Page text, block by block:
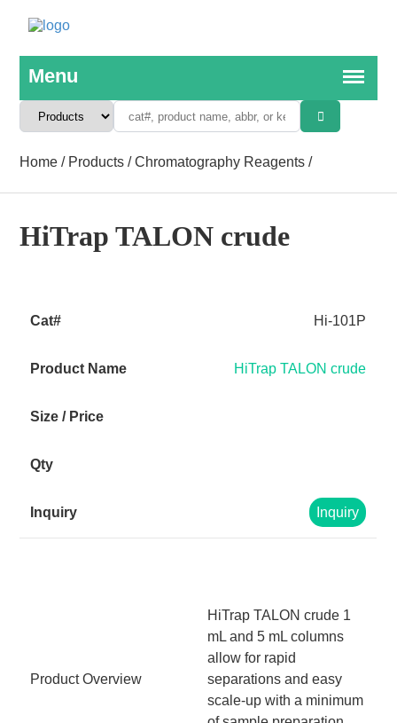
Home / Products /Chromatography Reagents /
HiTrap TALON crude
Hi-101P
HiTrap TALON crude
Inquiry
Product Overview
HiTrap TALON crude 1
mL and 5 mL columns
allow for rapid
separations and easy
scale-up with a minimum